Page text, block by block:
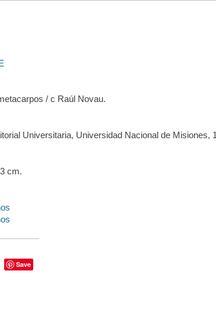
/ c Raúl Novau.
Universitaria, Universidad Nacional de Misiones,
cm.
Save